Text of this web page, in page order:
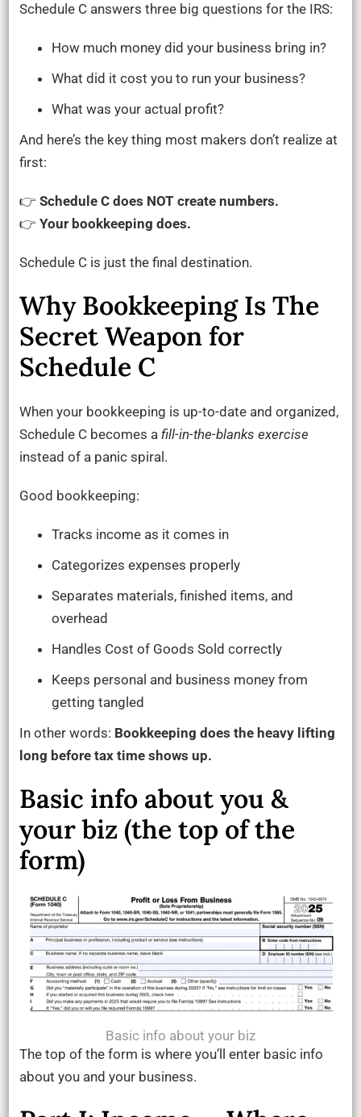
Schedule C answers three big questions for the IRS:
How much money did your business bring in?
What did it cost you to run your business?
What was your actual profit?
And here’s the key thing most makers don’t realize at
first:
👉 Schedule C does NOT create numbers.
👉 Your bookkeeping does.
Schedule C is just the final destination.
Why Bookkeeping Is The
Secret Weapon for
Schedule C
When your bookkeeping is up-to-date and organized,
Schedule C becomes a fill-in-the-blanks exercise
instead of a panic spiral.
Good bookkeeping:
Tracks income as it comes in
Categorizes expenses properly
Separates materials, finished items, and
overhead
Handles Cost of Goods Sold correctly
Keeps personal and business money from
getting tangled
In other words: Bookkeeping does the heavy lifting
long before tax time shows up.
Basic info about you &
your biz (the top of the
form)
Basic info about your biz
The top of the form is where you’ll enter basic info
about you and your business.